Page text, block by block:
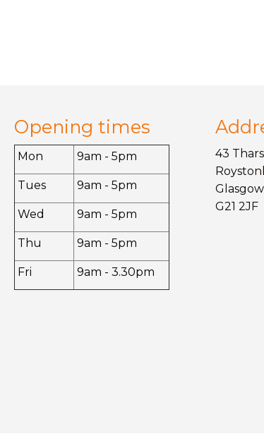
Opening times
Mon 9am - 5pm
Tues 9am - 5pm
Wed 9am - 5pm
Thu 9am - 5pm
Fri 9am - 3.30pm
43
Glasgow
G21 2JF